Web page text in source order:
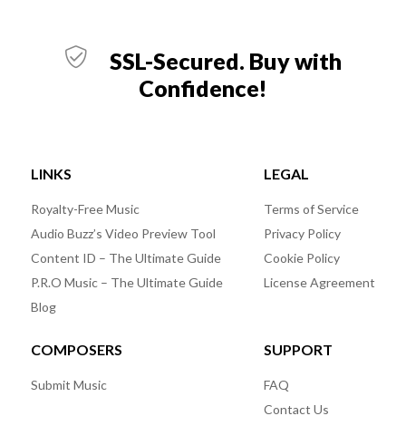
SSL-Secured. Buy with
Confidence!
LINKS
Royalty-Free Music
Audio Buzz’s Video Preview Tool
Content ID – The Ultimate Guide
P.R.O Music – The Ultimate Guide
Blog
LEGAL
Terms of Service
Privacy Policy
Cookie Policy
License Agreement
COMPOSERS
Submit Music
SUPPORT
FAQ
Contact Us